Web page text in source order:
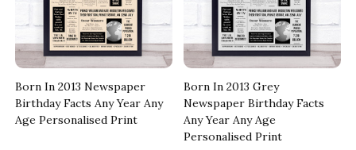
Born In 2013 Newspaper
Birthday Facts Any Year Any
Age Personalised Print
Born In 2013 Grey
Newspaper Birthday Facts
Any Year Any Age
Personalised Print